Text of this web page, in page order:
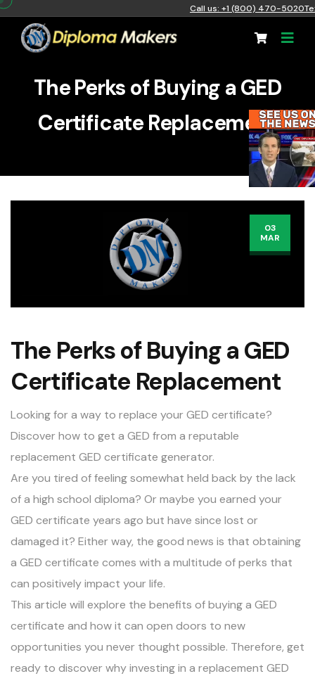
Call us: +1 (800) 470-5020
The Perks of Buying a GED
Certificate Replacement
03
MAR
The Perks of Buying a GED
Certificate Replacement
Looking for a way to replace your GED certificate?
Discover how to get a GED from a reputable
replacement GED certificate generator.
Are you tired of feeling somewhat held back by the lack
of a high school diploma? Or maybe you earned your
GED certificate years ago but have since lost or
damaged it? Either way, the good news is that obtaining
a GED certificate comes with a multitude of perks that
can positively impact your life.
This article will explore the benefits of buying a GED
certificate and how it can open doors to new
opportunities you never thought possible. Therefore, get
ready to discover why investing in a replacement GED